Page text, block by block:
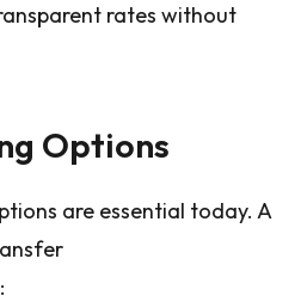
rates without
Options
are essential today. A